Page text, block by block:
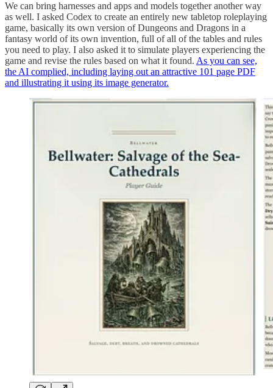
We can bring harnesses and apps and models together another way
as well. I asked Codex to create an entirely new tabletop roleplaying
game, basically its own version of Dungeons and Dragons in a
fantasy world of its own invention, full of all of the tables and rules
you need to play. I also asked it to simulate players experiencing the
game and revise the rules based on what it found. As you can see,
the AI complied, including laying out an attractive 101 page PDF
and illustrating it using its image generator.